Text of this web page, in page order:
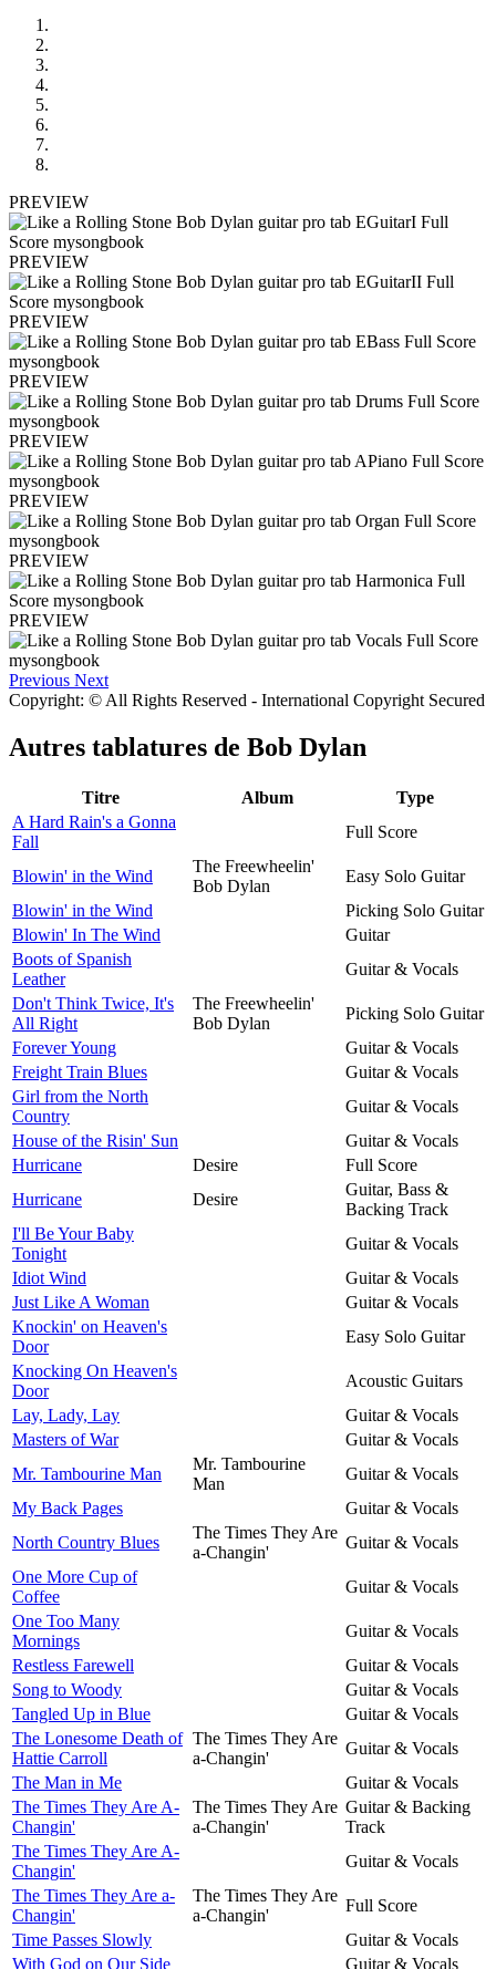
PREVIEW
PREVIEW
PREVIEW
PREVIEW
PREVIEW
PREVIEW
PREVIEW
PREVIEW
Previous Next
Copyright: © All Rights Reserved - International Copyright Secured
Autres tablatures de Bob Dylan
Titre Album
Type
A Hard Rain's a Gonna
Fall
Full Score
Blowin' in the Wind
The Freewheelin'
Bob Dylan
Easy Solo Guitar
Blowin' in the Wind
Picking Solo Guitar
Blowin' In The Wind
Guitar
Boots of Spanish
Leather
Guitar & Vocals
Don't Think Twice, It's
All Right
The Freewheelin'
Bob Dylan
Picking Solo Guitar
Forever Young
Guitar & Vocals
Freight Train Blues
Guitar & Vocals
Girl from the North
Country
Guitar & Vocals
House of the Risin' Sun
Guitar & Vocals
Hurricane
Desire
Full Score
Hurricane
Desire
Guitar, Bass &
Backing Track
I'll Be Your Baby
Tonight
Guitar & Vocals
Idiot Wind
Guitar & Vocals
Just Like A Woman
Guitar & Vocals
Knockin' on Heaven's
Door
Easy Solo Guitar
Knocking On Heaven's
Door
Acoustic Guitars
Lay, Lady, Lay
Guitar & Vocals
Masters of War
Guitar & Vocals
Mr. Tambourine Man
Mr. Tambourine
Man
Guitar & Vocals
My Back Pages
Guitar & Vocals
North Country Blues
The Times They Are
a-Changin'
Guitar & Vocals
One More Cup of
Coffee
Guitar & Vocals
One Too Many
Mornings
Guitar & Vocals
Restless Farewell
Guitar & Vocals
Song to Woody
Guitar & Vocals
Tangled Up in Blue
Guitar & Vocals
The Lonesome Death of
Hattie Carroll
The Times They Are
a-Changin'
Guitar & Vocals
The Man in Me
Guitar & Vocals
The Times They Are A-
Changin'
The Times They Are
a-Changin'
Guitar & Backing
Track
The Times They Are A-
Changin'
Guitar & Vocals
The Times They Are a-
Changin'
The Times They Are
a-Changin'
Full Score
Time Passes Slowly
Guitar & Vocals
With God on Our Side
Guitar & Vocals